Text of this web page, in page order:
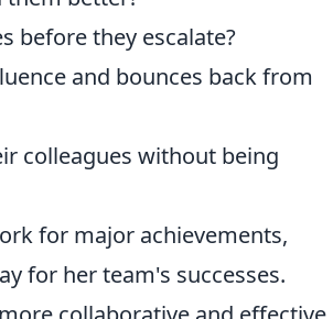
before they escalate?
and bounces back from
colleagues without being
for major achievements,
for her team's successes.